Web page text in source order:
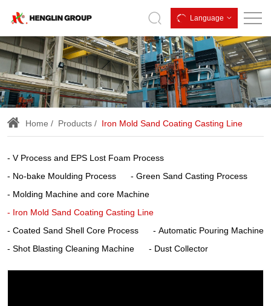
Language
iron
sand
coating,
iron
mold
sand
coating,
iron
mold
sand
coated,
iron
mold
Home Products Iron Mold Sand Coating Casting Line
V Process and EPS Lost Foam Process
No-bake Moulding Process
Green Sand Casting Process
Molding Machine and core Machine
Iron Mold Sand Coating Casting Line
Coated Sand Shell Core Process
Automatic Pouring Machine
Shot Blasting Cleaning Machine
Dust Collector